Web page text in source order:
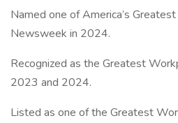
Named one of America’s
Newsweek in 2024.
Recognized as the Greatest
2023 and 2024.
Listed as one of the Greatest